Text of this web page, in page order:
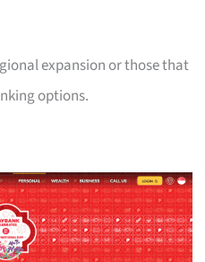
expansion or those that
options.